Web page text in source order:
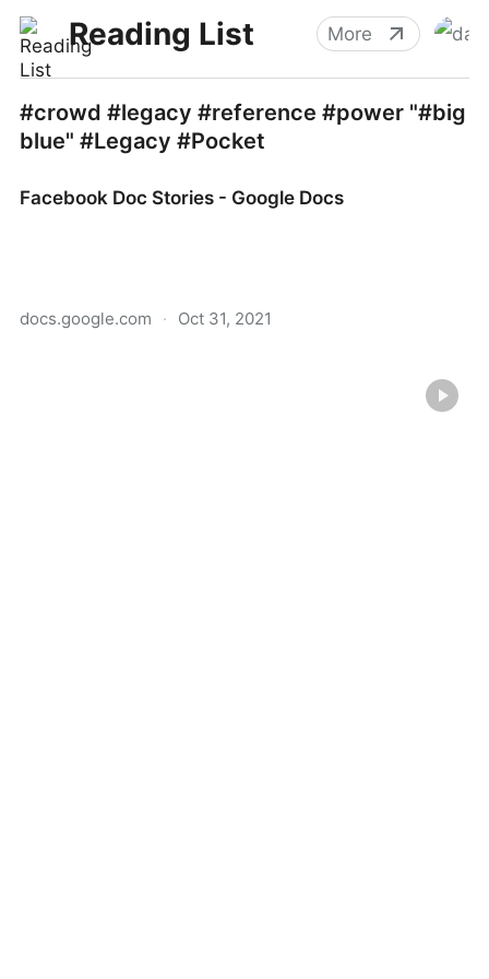
Reading List More
#crowd #legacy #reference #power "#big
blue" #Legacy #Pocket
Facebook Doc Stories - Google Docs
docs.google.com · Oct 31, 2021